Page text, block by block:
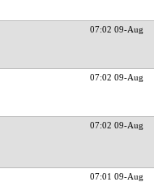
07:02 09-Aug
07:02 09-Aug
07:02 09-Aug
07:01 09-Aug